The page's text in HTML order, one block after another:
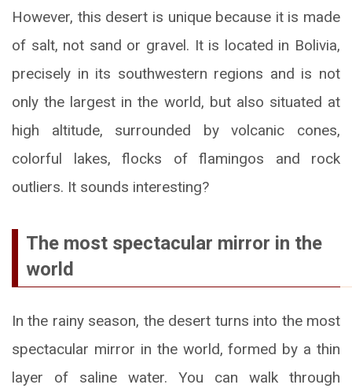
However, this desert is unique because it is made
of salt, not sand or gravel. It is located in Bolivia,
precisely in its southwestern regions and is not
only the largest in the world, but also situated at
high altitude, surrounded by volcanic cones,
colorful lakes, flocks of flamingos and rock
outliers. It sounds interesting?
The most spectacular mirror in the
world
In the rainy season, the desert turns into the most
spectacular mirror in the world, formed by a thin
layer of saline water. You can walk through